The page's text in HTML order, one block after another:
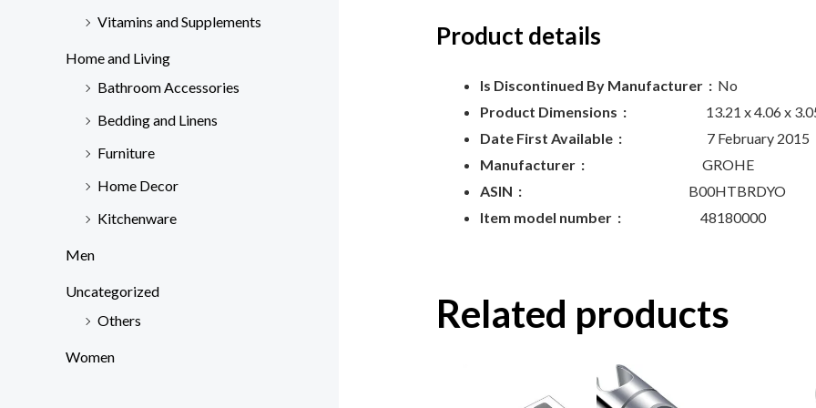
Vitamins and Supplements
Home and Living
Bathroom Accessories
Bedding and Linens
Furniture
Home Decor
Kitchenware
Men
Uncategorized
Others
Women
Product details
Is Discontinued By Manufacturer ‏ :‎ No
Product Dimensions ‏ :‎ 13.21 x 4.06 x
Date First Available ‏ :‎ 7 February 2015
Manufacturer ‏ :‎ GROHE
ASIN ‏ :‎ B00HTBRDYO
Item model number ‏ :‎ 48180000
Related products